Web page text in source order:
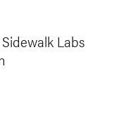
Labs